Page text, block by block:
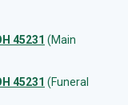
45231 (Main
45231 (Funeral